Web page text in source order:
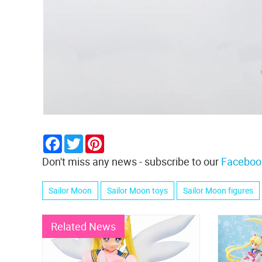
Facebook
Twitter
Don't miss any news - subscribe to our
Sailor Moon Sailor Moon toys Sailor Moon figures
Related News